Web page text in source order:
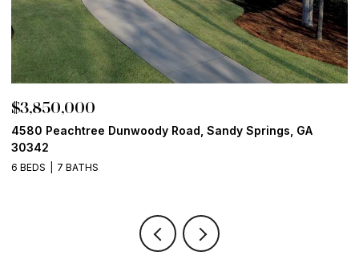
$3,850,000
4580 Peachtree Dunwoody Road, Sandy Springs, GA
30342
6 BEDS 7 BATHS